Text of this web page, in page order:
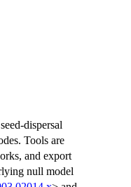
dispersal
Tools are
and export
null model